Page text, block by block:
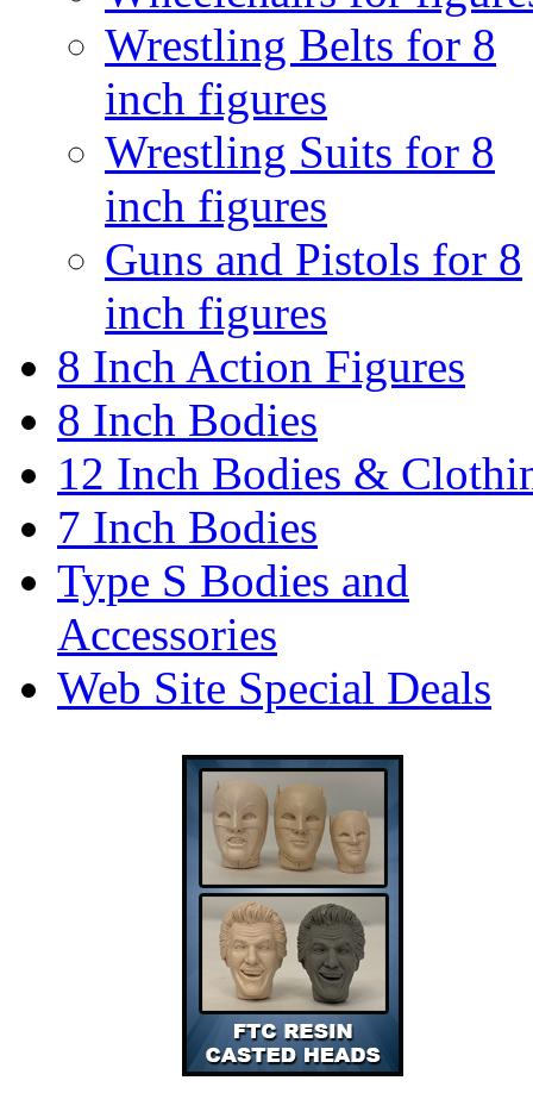
Wrestling Belts for 8
inch figures
Wrestling Suits for 8
inch figures
Guns and Pistols for 8
inch figures
8 Inch Action Figures
8 Inch Bodies
12 Inch Bodies &
7 Inch Bodies
Type S Bodies and
Accessories
Web Site Special Deals